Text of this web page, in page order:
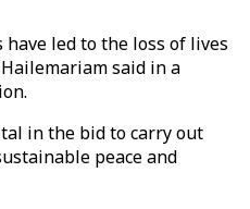
led to the loss of lives
said in a
in the bid to carry out
peace and